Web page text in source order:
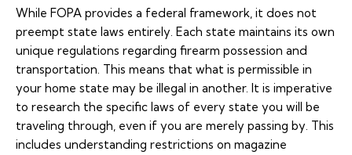
While FOPA provides a federal framework, it does not
preempt state laws entirely. Each state maintains its own
unique regulations regarding firearm possession and
transportation. This means that what is permissible in
your home state may be illegal in another. It is imperative
to research the specific laws of every state you will be
traveling through, even if you are merely passing by. This
includes understanding restrictions on magazine